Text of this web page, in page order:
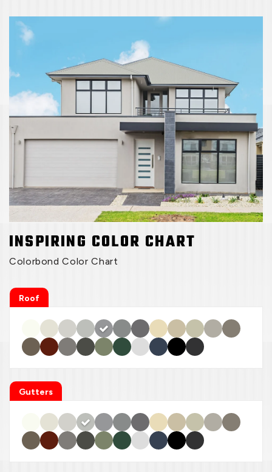
INSPIRING COLOR CHART
Colorbond Color Chart
Roof
Gutters